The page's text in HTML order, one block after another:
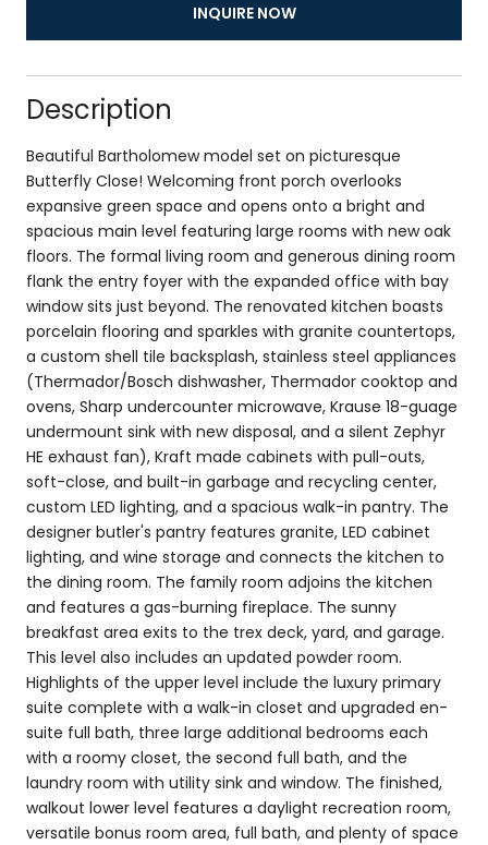
INQUIRE NOW
Description
Beautiful Bartholomew model set on picturesque
Butterfly Close! Welcoming front porch overlooks
expansive green space and opens onto a bright and
spacious main level featuring large rooms with new oak
floors. The formal living room and generous dining room
flank the entry foyer with the expanded office with bay
window sits just beyond. The renovated kitchen boasts
porcelain flooring and sparkles with granite countertops,
a custom shell tile backsplash, stainless steel appliances
(Thermador/Bosch dishwasher, Thermador cooktop and
ovens, Sharp undercounter microwave, Krause 18-guage
undermount sink with new disposal, and a silent Zephyr
HE exhaust fan), Kraft made cabinets with pull-outs,
soft-close, and built-in garbage and recycling center,
custom LED lighting, and a spacious walk-in pantry. The
designer butler's pantry features granite, LED cabinet
lighting, and wine storage and connects the kitchen to
the dining room. The family room adjoins the kitchen
and features a gas-burning fireplace. The sunny
breakfast area exits to the trex deck, yard, and garage.
This level also includes an updated powder room.
Highlights of the upper level include the luxury primary
suite complete with a walk-in closet and upgraded en-
suite full bath, three large additional bedrooms each
with a roomy closet, the second full bath, and the
laundry room with utility sink and window. The finished,
walkout lower level features a daylight recreation room,
versatile bonus room area, full bath, and plenty of space